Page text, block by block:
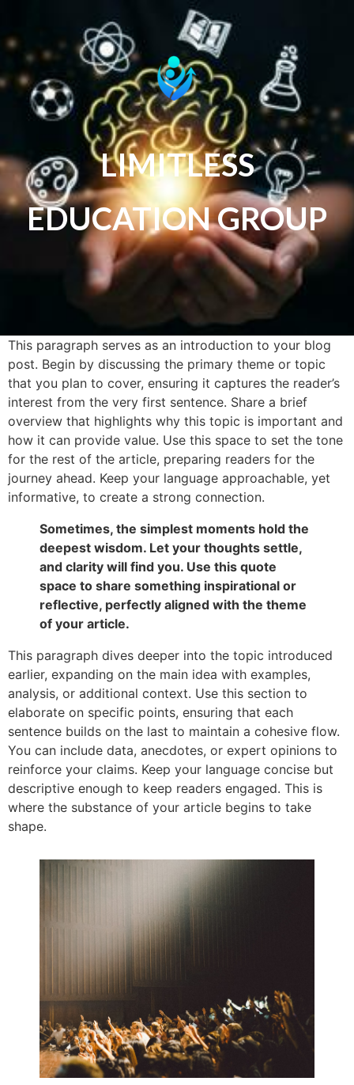
LIMITLESS
EDUCATION GROUP
This paragraph serves as an introduction to your blog
post. Begin by discussing the primary theme or topic
that you plan to cover, ensuring it captures the reader’s
interest from the very first sentence. Share a brief
overview that highlights why this topic is important and
how it can provide value. Use this space to set the tone
for the rest of the article, preparing readers for the
journey ahead. Keep your language approachable, yet
informative, to create a strong connection.
Sometimes, the simplest moments hold the
deepest wisdom. Let your thoughts settle,
and clarity will find you. Use this quote
space to share something inspirational or
reflective, perfectly aligned with the theme
of your article.
This paragraph dives deeper into the topic introduced
earlier, expanding on the main idea with examples,
analysis, or additional context. Use this section to
elaborate on specific points, ensuring that each
sentence builds on the last to maintain a cohesive flow.
You can include data, anecdotes, or expert opinions to
reinforce your claims. Keep your language concise but
descriptive enough to keep readers engaged. This is
where the substance of your article begins to take
shape.